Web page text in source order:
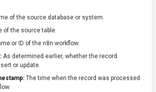
of the source database or system.
of the source table.
or ID of the n8n workflow.
As determined earlier, whether the record
or update.
The time when the record was processed